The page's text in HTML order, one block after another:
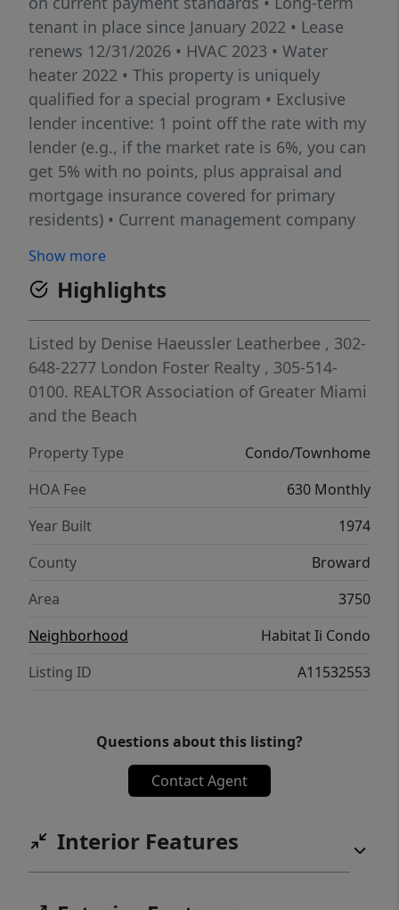
tenant in place since January 2022 • Lease
renews 12/31/2026 • HVAC 2023 • Water
heater 2022 • This property is uniquely
qualified for a special program • Exclusive
lender incentive: 1 point off the rate with my
lender (e.g., if the market rate is 6%, you can
get 5% with no points, plus appraisal and
mortgage insurance covered for primary
residents) • Current management company
not disturb tenant or knock on the door
Show more
Highlights
Listed by Denise Haeussler Leatherbee , 302-
648-2277 London Foster Realty , 305-514-
0100. REALTOR Association of Greater Miami
and the Beach
Property Type
Condo/Townhome
HOA Fee
630 Monthly
Year Built
1974
County
Broward
Area
3750
Neighborhood
Habitat Ii Condo
Listing ID
A11532553
Questions about this listing?
Contact Agent
Interior Features